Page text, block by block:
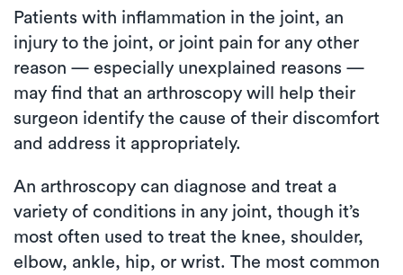
Patients with inflammation in the joint, an
injury to the joint, or joint pain for any other
reason — especially unexplained reasons —
may find that an arthroscopy will help their
surgeon identify the cause of their discomfort
and address it appropriately.
An arthroscopy can diagnose and treat a
variety of conditions in any joint, though it’s
most often used to treat the knee, shoulder,
elbow, ankle, hip, or wrist. The most common